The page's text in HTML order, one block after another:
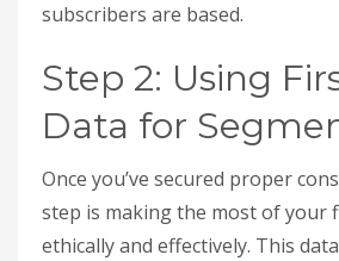
subscribers are based.
Step 2: Using
Data for
Once you’ve secured proper
step is making the most of your
ethically and effectively. This